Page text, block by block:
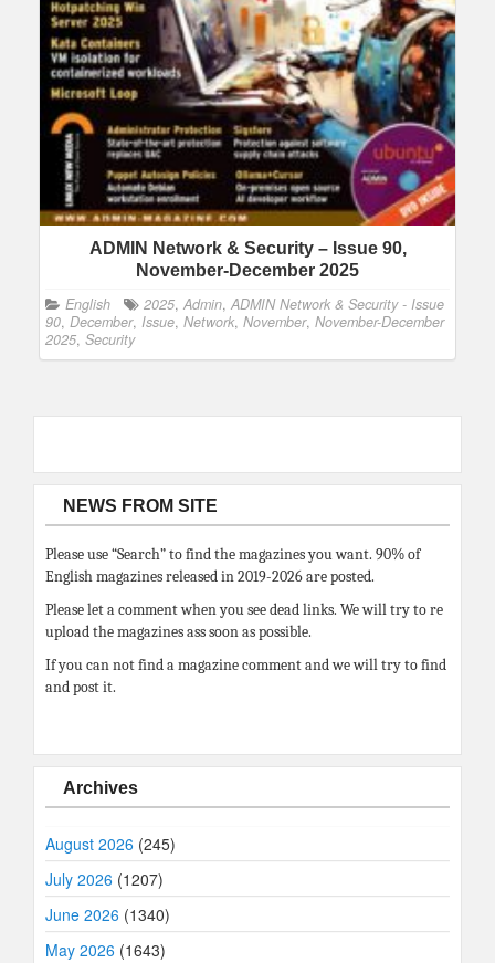
ADMIN Network & Security – Issue 90,
November-December 2025
English 2025, Admin, ADMIN Network & Security - Issue
90, December, Issue, Network, November, November-December
2025, Security
NEWS FROM SITE
Please use “Search” to find the magazines you want. 90% of
English magazines released in 2019-2026 are posted.
Please let a comment when you see dead links. We will try to re
upload the magazines ass soon as possible.
If you can not find a magazine comment and we will try to find
and post it.
Archives
August 2026 (245)
July 2026 (1207)
June 2026 (1340)
May 2026 (1643)